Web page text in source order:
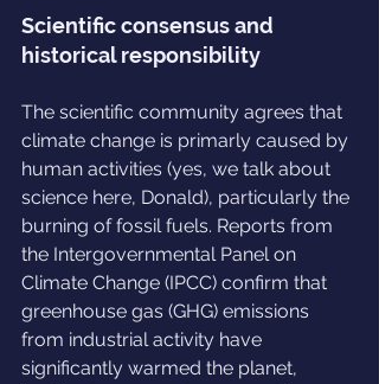
Scientific consensus and
historical responsibility
The scientific community agrees that
climate change is primarly caused by
human activities (yes, we talk about
science here, Donald), particularly the
burning of fossil fuels. Reports from
the Intergovernmental Panel on
Climate Change (IPCC) confirm that
greenhouse gas (GHG) emissions
from industrial activity have
significantly warmed the planet,